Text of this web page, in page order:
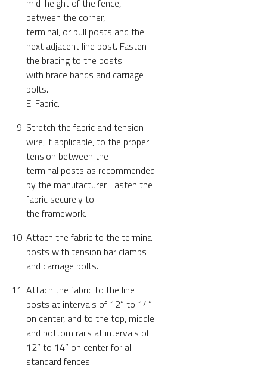
between the corner,
terminal, or pull posts and the
next adjacent line post. Fasten
the bracing to the posts
with brace bands and carriage
bolts.
E. Fabric.
Stretch the fabric and tension
wire, if applicable, to the proper
tension between the
terminal posts as recommended
by the manufacturer. Fasten the
fabric securely to
the framework.
Attach the fabric to the terminal
posts with tension bar clamps
and carriage bolts.
Attach the fabric to the line
posts at intervals of 12” to 14”
on center, and to the top, middle
and bottom rails at intervals of
12” to 14” on center for all
standard fences.